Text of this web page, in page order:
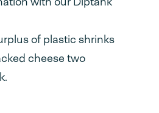
of plastic shrinks
cheese two